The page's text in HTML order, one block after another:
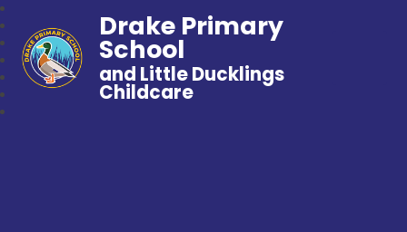
Drake Primary
School
and Little Ducklings
Childcare